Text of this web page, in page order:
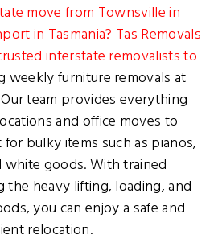
move from Townsville in
in Tasmania? Tas Removals
interstate removalists to
weekly furniture removals at
team provides everything
and office moves to
bulky items such as pianos,
goods. With trained
the heavy lifting, loading, and
you can enjoy a safe and
relocation.